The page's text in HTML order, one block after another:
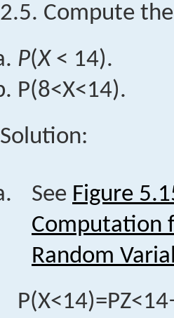
2.5. Compute
P(X < 14).
P(8<X<14).
Solution:
See Figure
Computation
Random
P(X<14)=PZ<14